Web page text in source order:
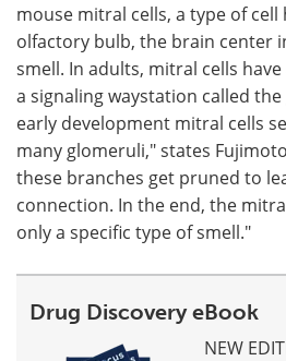
mouse mitral cells, a type of
olfactory bulb, the brain center
smell. In adults, mitral cells
a signaling waystation called
early development mitral cells
many glomeruli," states
these branches get pruned to
connection. In the end, the
only a specific type of smell."
Drug Discovery eBook
NEW